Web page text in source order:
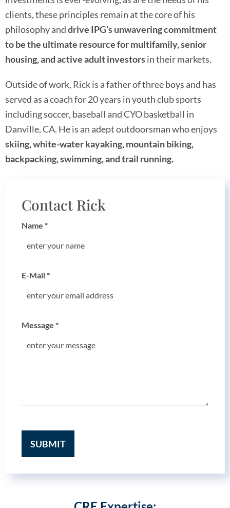
clients, these principles remain at the core of his
philosophy anddrive IPG’s unwavering commitment
to be the ultimate resource for multifamily, senior
housing, and active adult investorsin their markets.
Outside of work, Rick is a father of three boys and has
served as a coach for 20 years in youth club sports
including soccer, baseball and CYO basketball in
Danville, CA. He is an adept outdoorsman who enjoys
skiing, white-water kayaking, mountain biking,
backpacking, swimming, and trail running.
Contact Rick
Name *
E-Mail*
Message *
SUBMIT